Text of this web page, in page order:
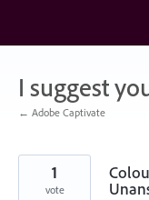
content
I suggest
← Adobe Captivate
1
vote